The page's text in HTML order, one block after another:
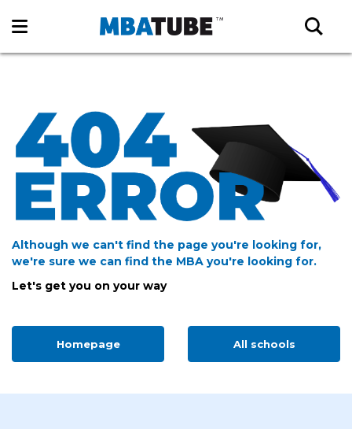
Although we can't find the page you're looking for,
we're sure we can find the MBA you're looking for.
Let's get you on your way
Homepage All schools